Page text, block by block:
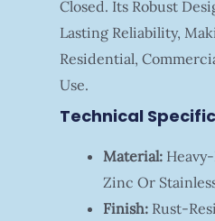
Closed. Its Robust
Lasting Reliability,
Residential,
Use.
Technical
Material:
Zinc Or
Finish:Rust-